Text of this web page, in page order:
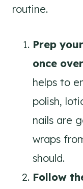
routine.
Prep
once
helps to
polish,
nails are
wraps
should.
Follow